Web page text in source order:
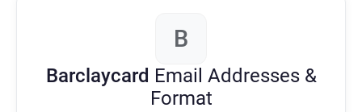
B
Barclaycard Email Addresses &
Format